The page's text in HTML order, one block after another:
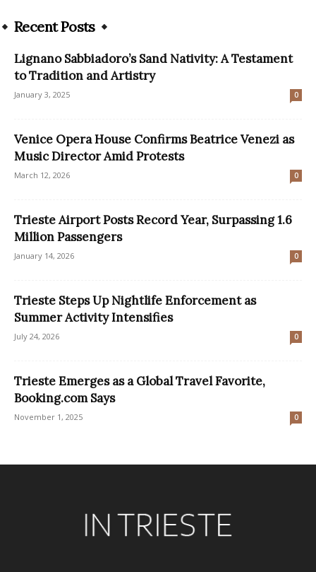
Recent Posts
Lignano Sabbiadoro’s Sand Nativity: A Testament
to Tradition and Artistry
January 3, 2025 0
Venice Opera House Confirms Beatrice Venezi as
Music Director Amid Protests
March 12, 2026 0
Trieste Airport Posts Record Year, Surpassing 1.6
Million Passengers
January 14, 2026 0
Trieste Steps Up Nightlife Enforcement as
Summer Activity Intensifies
July 24, 2026 0
Trieste Emerges as a Global Travel Favorite,
Booking.com Says
November 1, 2025 0